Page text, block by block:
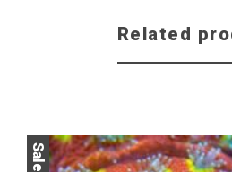
Related
Sale!